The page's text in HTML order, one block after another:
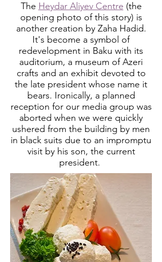
The Heydar Aliyev Centre (the
opening photo of this story) is
another creation by Zaha Hadid.
It's become a symbol of
redevelopment in Baku with its
auditorium, a museum of Azeri
crafts and an exhibit devoted to
the late president whose name it
bears. Ironically, a planned
reception for our media group was
aborted when we were quickly
ushered from the building by men
in black suits due to an impromptu
visit by his son, the current
president.